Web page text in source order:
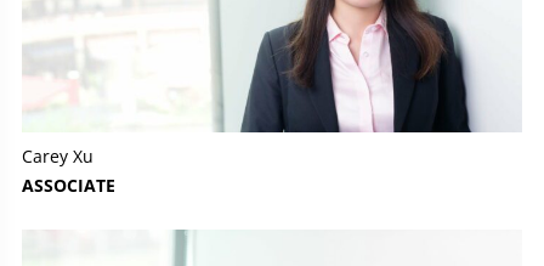
Carey Xu
ASSOCIATE